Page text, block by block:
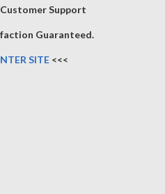
Support
Guaranteed.
SITE<<<